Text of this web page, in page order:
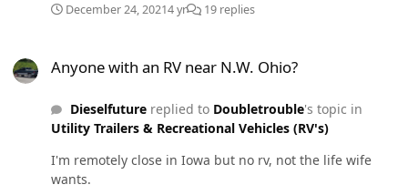
December 24, 20214 yr 19 replies
Anyone with an RV near N.W. Ohio?
Dieselfuturereplied to Doubletrouble's topic in
Utility Trailers & Recreational Vehicles (RV's)
I'm remotely close in Iowa but no rv, not the life wife
wants.